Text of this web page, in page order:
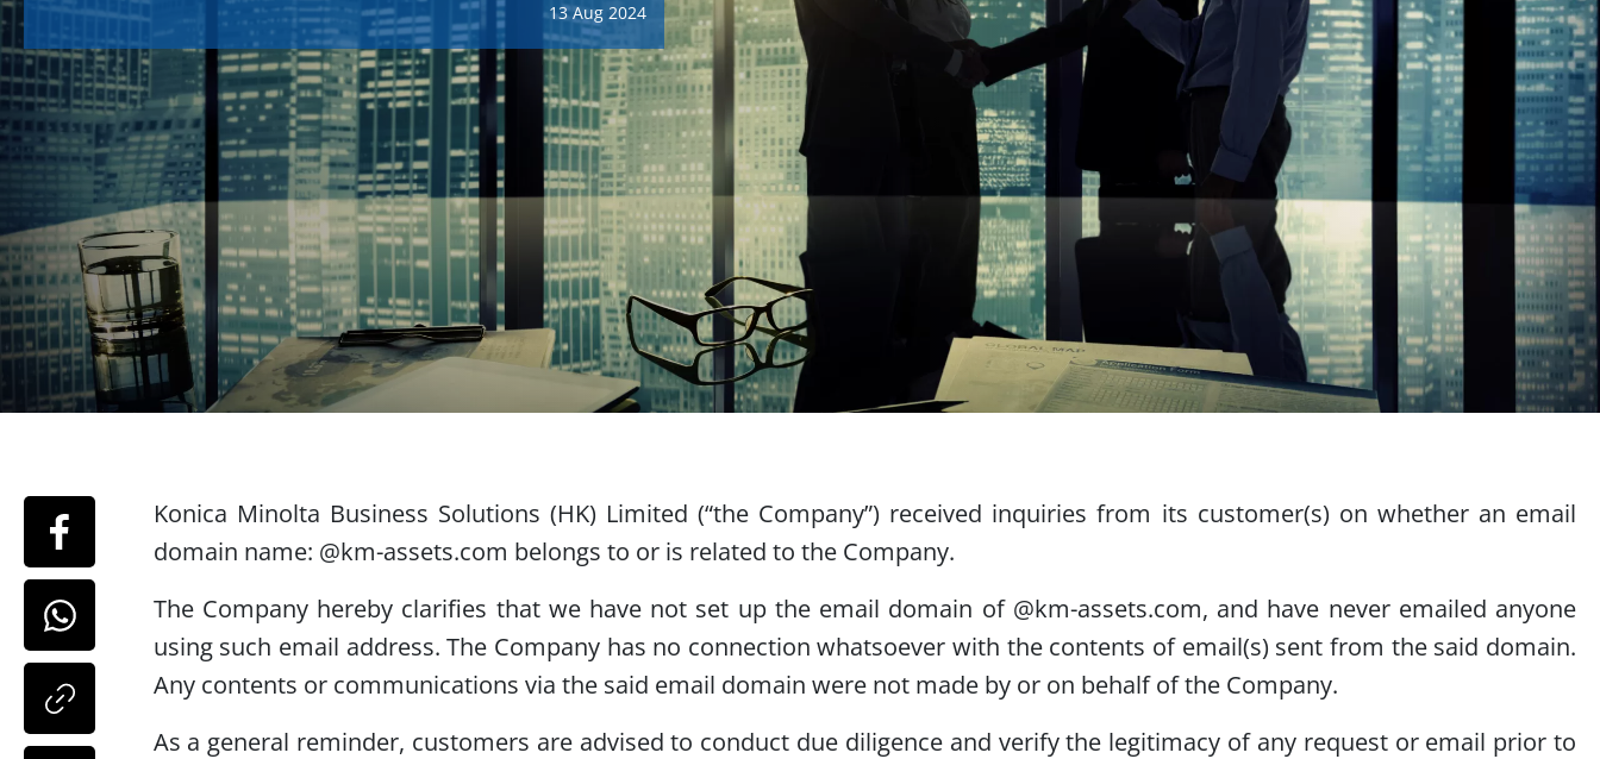
13 Aug 2024
Konica Minolta Business Solutions (HK) Limited (“the Company”) received inquiries from its customer(s) on whether an email
domain name: @km-assets.com belongs to or is related to the Company.
The Company hereby clarifies that we have not set up the email domain of @km-assets.com, and have never emailed anyone
using such email address. The Company has no connection whatsoever with the contents of email(s) sent from the said domain.
Any contents or communications via the said email domain were not made by or on behalf of the Company.
As a general reminder, customers are advised to conduct due diligence and verify the legitimacy of any request or email prior to